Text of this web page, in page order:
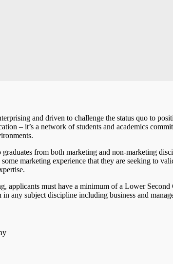
and driven to challenge the status quo to
– it’s a network of students and academics
from both marketing and non-marketing
marketing experience that they are seeking to
applicants must have a minimum of a Lower
any subject discipline including business and